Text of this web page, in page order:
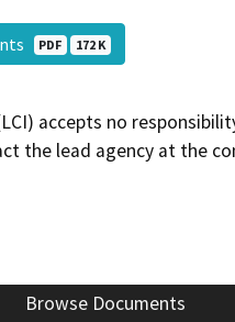
PDF 172 K
accepts no
the lead agency at the
Browse Documents